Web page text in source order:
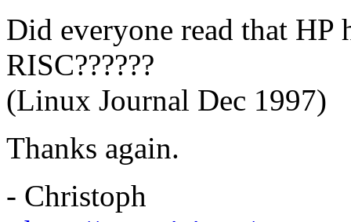
Did everyone read that
RISC??????
(Linux Journal Dec 1997)
Thanks again.
- Christoph